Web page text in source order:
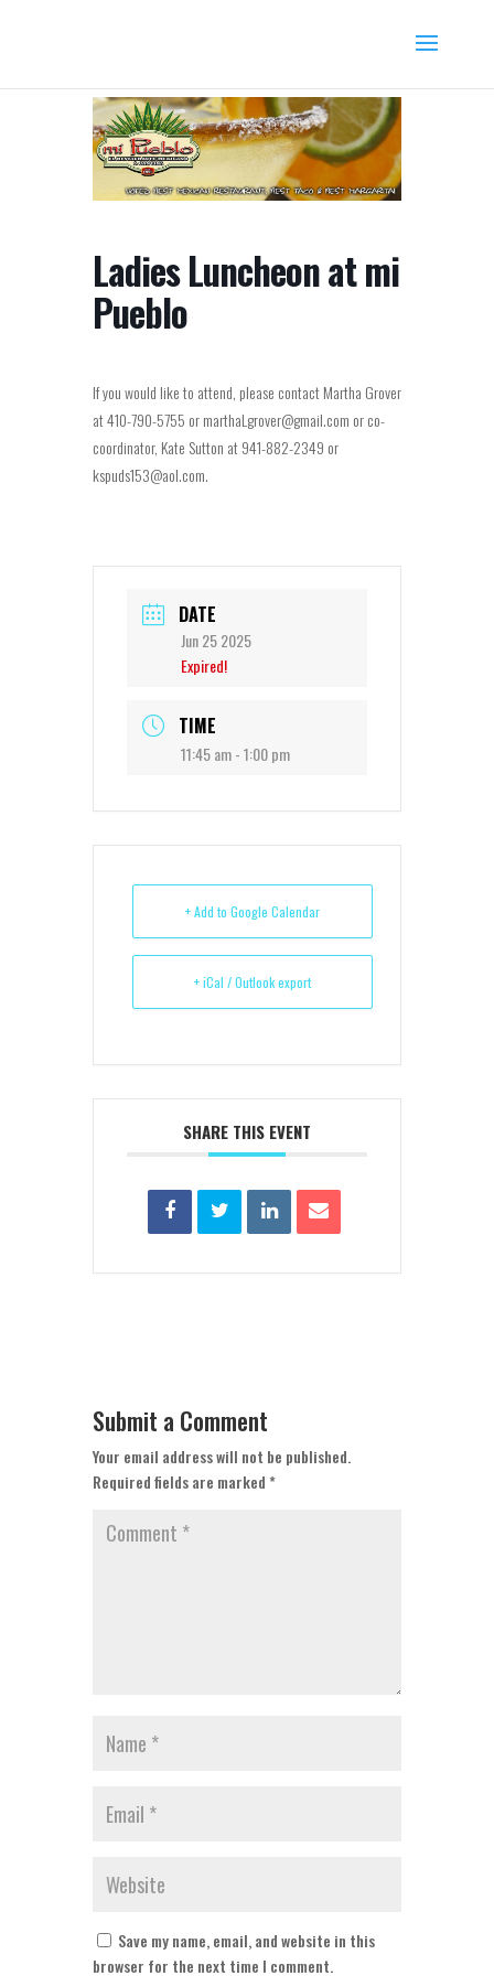
Ladies Luncheon at mi
Pueblo
If you would like to attend, please contact Martha Grover
at 410-790-5755 or marthaLgrover@gmail.com or co-
coordinator, Kate Sutton at 941-882-2349 or
kspuds153@aol.com.
DATE
Jun 25 2025
Expired!
TIME
11:45 am - 1:00 pm
+ Add to Google Calendar
+ iCal / Outlook export
SHARE THIS EVENT
Submit a Comment
Your email address will not be published.
Required fields are marked*
Save my name, email, and website in this
browser for the next time I comment.